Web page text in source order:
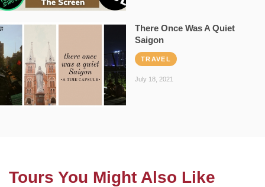
There Once Was A Quiet
Saigon
TRAVEL
July 18, 2021
Tours You Might Also Like